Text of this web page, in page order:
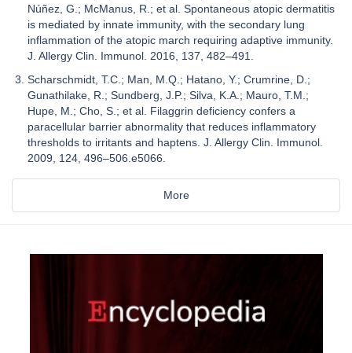
Núñez, G.; McManus, R.; et al. Spontaneous atopic dermatitis
is mediated by innate immunity, with the secondary lung
inflammation of the atopic march requiring adaptive immunity.
J. Allergy Clin. Immunol. 2016, 137, 482–491.
Scharschmidt, T.C.; Man, M.Q.; Hatano, Y.; Crumrine, D.;
Gunathilake, R.; Sundberg, J.P.; Silva, K.A.; Mauro, T.M.;
Hupe, M.; Cho, S.; et al. Filaggrin deficiency confers a
paracellular barrier abnormality that reduces inflammatory
thresholds to irritants and haptens. J. Allergy Clin. Immunol.
2009, 124, 496–506.e5066.
More